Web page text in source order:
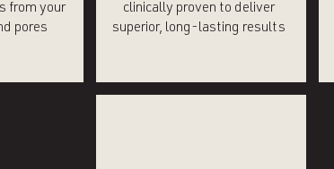
from your
pores
clinically proven to deliver
superior, long-lasting results